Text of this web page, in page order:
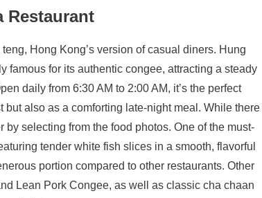
Restaurant
Hong Kong’s version of casual diners. Hung
famous for its authentic congee, attracting a steady
daily from 6:30 AM to 2:00 AM, it’s the perfect
but also as a comforting late-night meal. While there
selecting from the food photos. One of the must-
tender white fish slices in a smooth, flavorful
portion compared to other restaurants. Other
Lean Pork Congee, as well as classic cha chaan